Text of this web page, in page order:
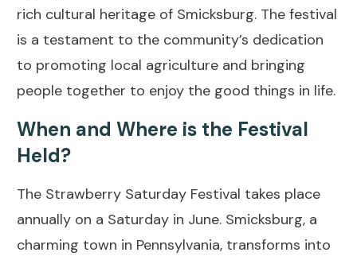
rich cultural heritage of Smicksburg. The festival
is a testament to the community’s dedication
to promoting local agriculture and bringing
people together to enjoy the good things in life.
When and Where is the Festival
Held?
The Strawberry Saturday Festival takes place
annually on a Saturday in June. Smicksburg, a
charming town in Pennsylvania, transforms into